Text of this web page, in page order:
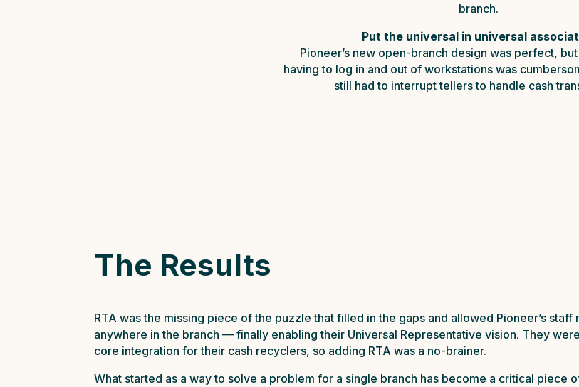
branch.
Put the universal in universal
Pioneer’s new open-branch design was perfect,
having to log in and out of workstations was
still had to interrupt tellers to handle cash
The Results
RTA was the missing piece of the puzzle that filled in the gaps and allowed Pioneer’s
anywhere in the branch — finally enabling their Universal Representative vision. They
core integration for their cash recyclers, so adding RTA was a no-brainer.
What started as a way to solve a problem for a single branch has become a critical piece